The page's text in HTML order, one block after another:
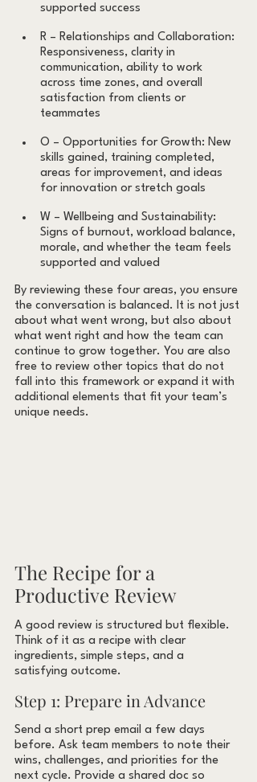
supported success
R – Relationships and Collaboration:
Responsiveness, clarity in
communication, ability to work
across time zones, and overall
satisfaction from clients or
teammates
O – Opportunities for Growth: New
skills gained, training completed,
areas for improvement, and ideas
for innovation or stretch goals
W – Wellbeing and Sustainability:
Signs of burnout, workload balance,
morale, and whether the team feels
supported and valued
By reviewing these four areas, you ensure
the conversation is balanced. It is not just
about what went wrong, but also about
what went right and how the team can
continue to grow together. You are also
free to review other topics that do not
fall into this framework or expand it with
additional elements that fit your team’s
unique needs.
The Recipe for a
Productive Review
A good review is structured but flexible.
Think of it as a recipe with clear
ingredients, simple steps, and a
satisfying outcome.
Step 1: Prepare in Advance
Send a short prep email a few days
before. Ask team members to note their
wins, challenges, and priorities for the
next cycle. Provide a shared doc so